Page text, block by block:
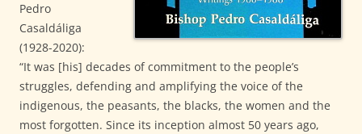
Pedro
Casaldáliga
(1928-2020):
“It was [his] decades of commitment to the people’s
struggles, defending and amplifying the voice of the
indigenous, the peasants, the blacks, the women and the
most forgotten. Since its inception almost 50 years ago,